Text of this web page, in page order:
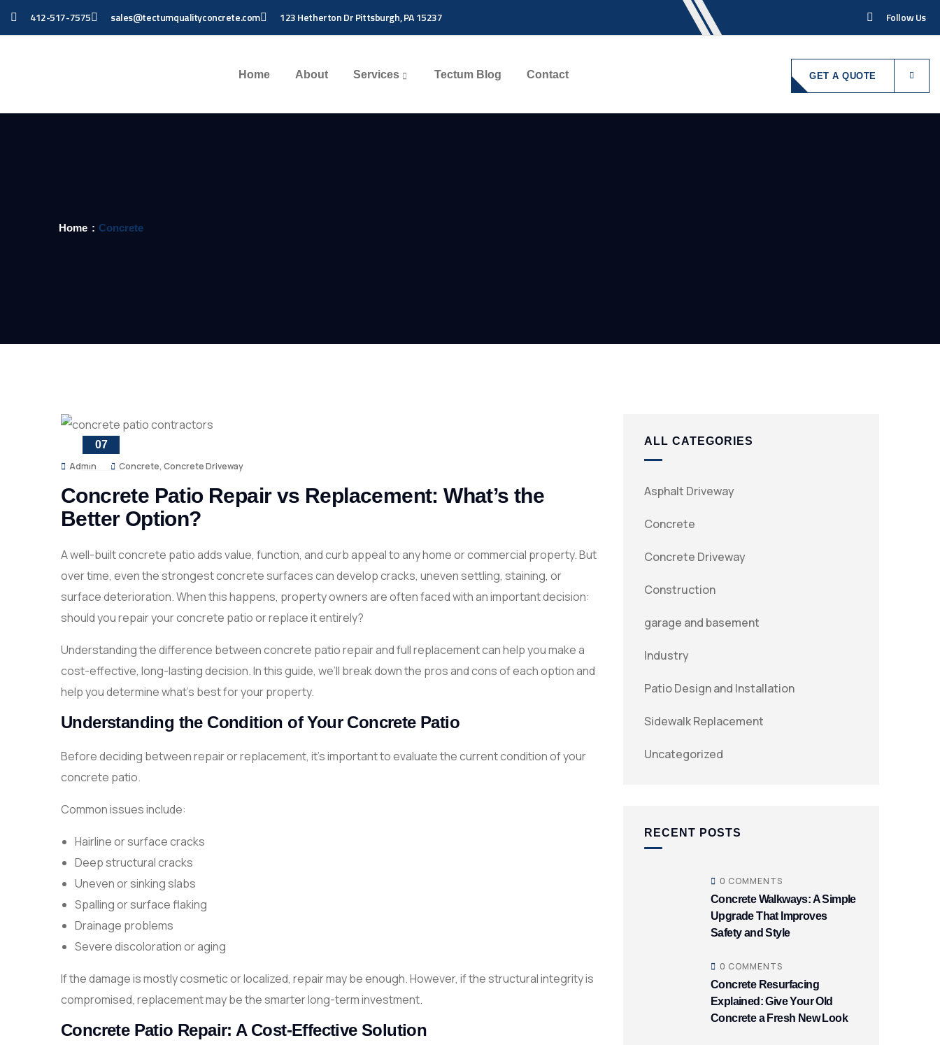
412-517-7575 sales@tectumqualityconcrete.com 123 Hetherton Dr Pittsburgh, PA 15237 Follow Us
Home About Services Tectum Blog Contact GET A QUOTE
Home Concrete
07
APR
Admin Concrete, Concrete Driveway
Concrete Patio Repair vs Replacement: What’s the
Better Option?
A well-built concrete patio adds value, function, and curb appeal to any home or commercial property. But
over time, even the strongest concrete surfaces can develop cracks, uneven settling, staining, or
surface deterioration. When this happens, property owners are often faced with an important decision:
should you repair your concrete patio or replace it entirely?
Understanding the difference between concrete patio repair and full replacement can help you make a
cost-effective, long-lasting decision. In this guide, we’ll break down the pros and cons of each option and
help you determine what’s best for your property.
Understanding the Condition of Your Concrete Patio
Before deciding between repair or replacement, it’s important to evaluate the current condition of your
concrete patio.
Common issues include:
Hairline or surface cracks
Deep structural cracks
Uneven or sinking slabs
Spalling or surface flaking
Drainage problems
Severe discoloration or aging
If the damage is mostly cosmetic or localized, repair may be enough. However, if the structural integrity is
compromised, replacement may be the smarter long-term investment.
Concrete Patio Repair: A Cost-Effective Solution
ALL CATEGORIES
Asphalt Driveway
Concrete
Concrete Driveway
Construction
garage and basement
Industry
Patio Design and Installation
Sidewalk Replacement
Uncategorized
RECENT POSTS
0 COMMENTS
Concrete Walkways: A Simple
Upgrade That Improves
Safety and Style
0 COMMENTS
Concrete Resurfacing
Explained: Give Your Old
Concrete a Fresh New Look